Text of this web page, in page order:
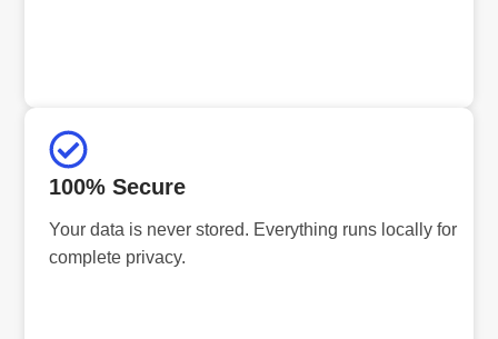
100% Secure
Your data is never stored. Everything runs locally for
complete privacy.